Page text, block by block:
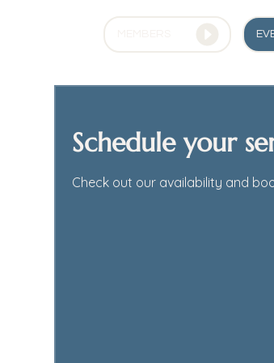
Schedule your
Check out our availability and